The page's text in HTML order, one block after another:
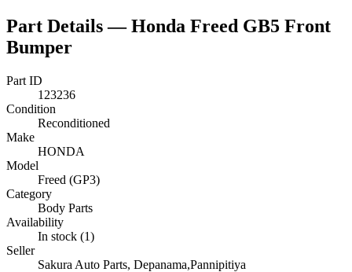
Part Details —Honda Freed GB5 Front
Bumper
Part ID
123236
Condition
Reconditioned
Make
HONDA
Model
Freed (GP3)
Category
Body Parts
Availability
In stock (1)
Seller
Sakura Auto Parts, Depanama,Pannipitiya